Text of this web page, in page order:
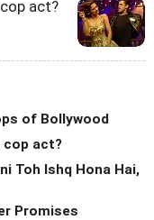
act?
of Bollywood
cop act?
Toh Ishq Hona Hai,
Promises